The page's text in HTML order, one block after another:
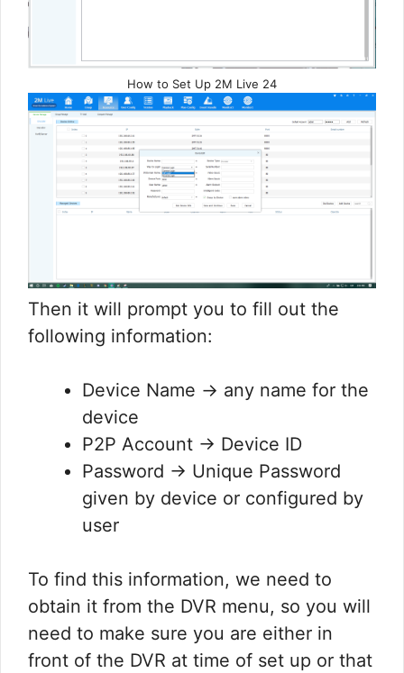
How to Set Up 2M Live 24
Then it will prompt you to fill out the
following information:
Device Name → any name for the
device
P2P Account → Device ID
Password → Unique Password
given by device or configured by
user
To find this information, we need to
obtain it from the DVR menu, so you will
need to make sure you are either in
front of the DVR at time of set up or that